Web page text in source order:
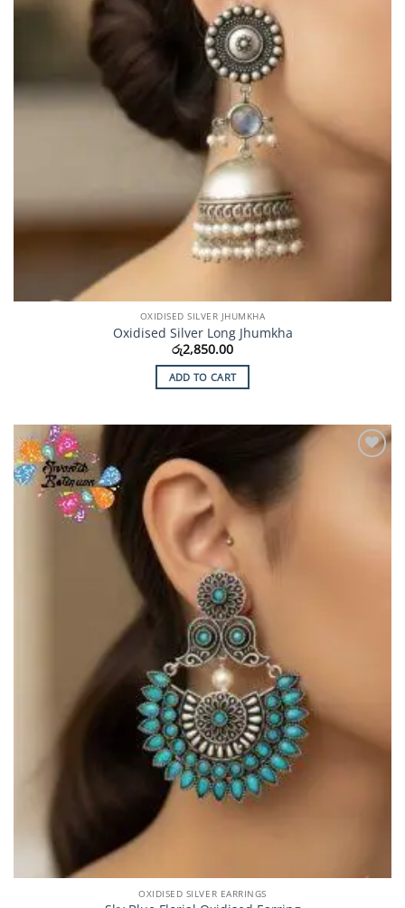
OXIDISED SILVER JHUMKHA
Oxidised Silver Long Jhumkha
රු2,850.00
ADD TO CART
OXIDISED SILVER EARRINGS